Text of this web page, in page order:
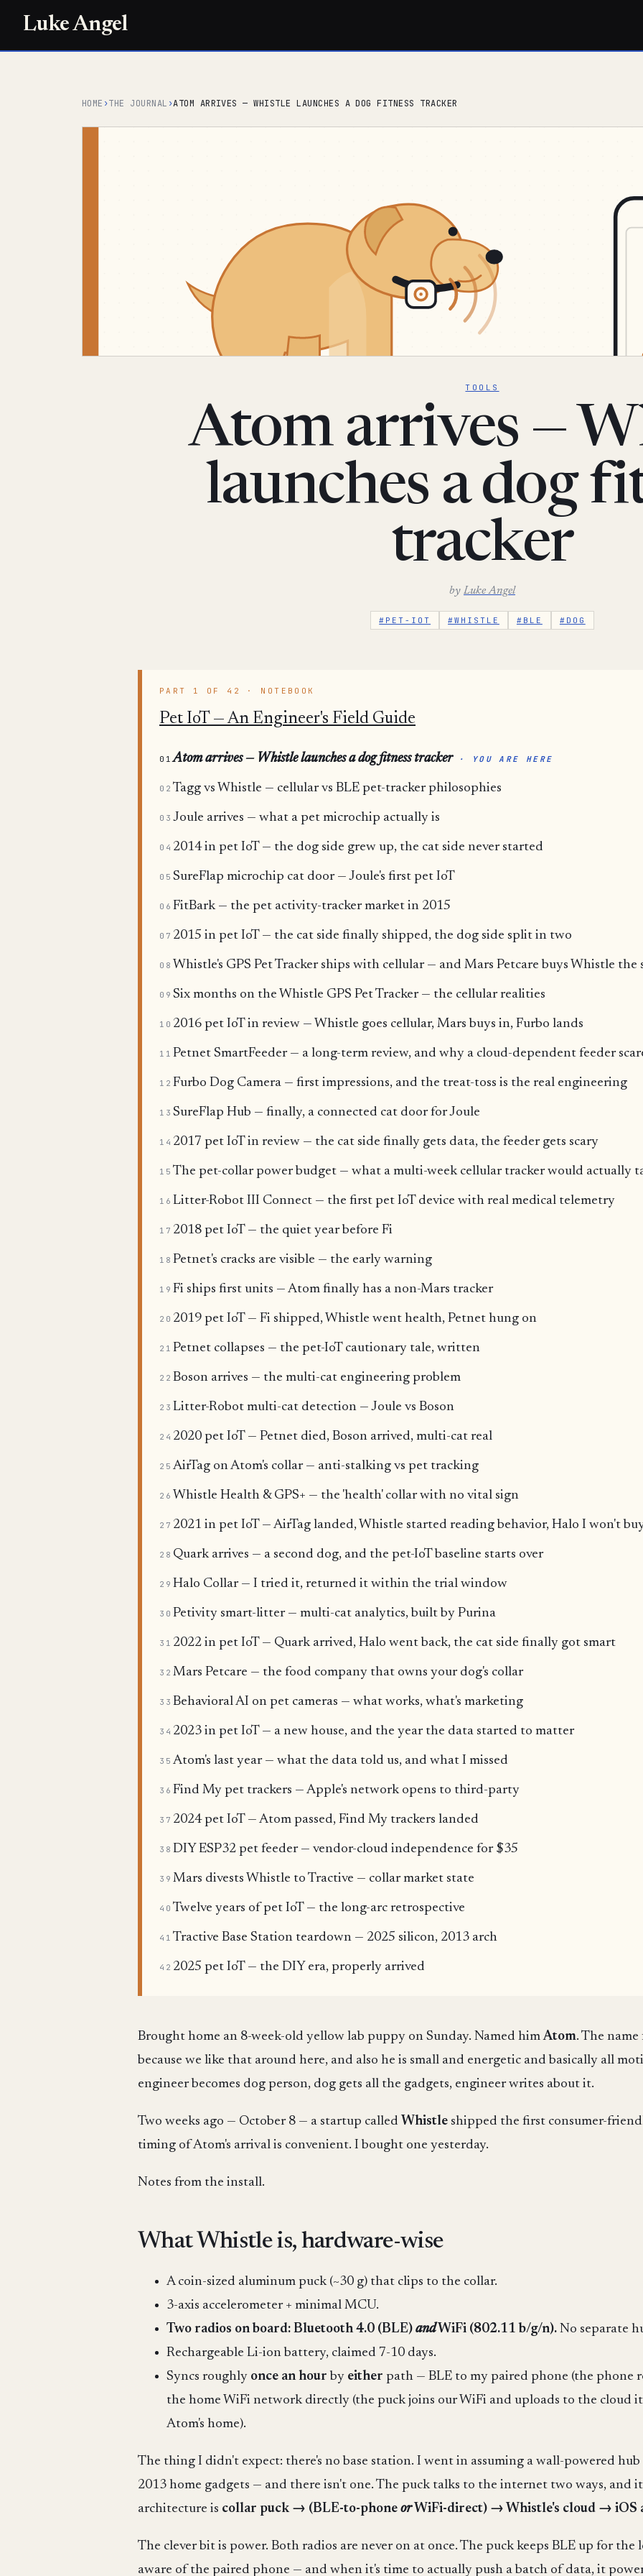
Luke Angel
HOME ›THE JOURNAL ›ATOM ARRIVES — WHISTLE LAUNCHES A DOG FITNESS TRACKER
TOOLS
Atom arrives —
launches a dog
tracker
by Luke Angel
#PET-IOT #WHISTLE #BLE #DOG
PART 1 OF 42 · NOTEBOOK
Pet IoT — An Engineer's Field Guide
01Atom arrives — Whistle launches a dog fitness tracker · YOU ARE HERE
02 Tagg vs Whistle — cellular vs BLE pet-tracker philosophies
03 Joule arrives — what a pet microchip actually is
04 2014 in pet IoT — the dog side grew up, the cat side never started
05 SureFlap microchip cat door — Joule's first pet IoT
06 FitBark — the pet activity-tracker market in 2015
07 2015 in pet IoT — the cat side finally shipped, the dog side split in two
08 Whistle's GPS Pet Tracker ships with cellular — and Mars Petcare buys Whistle the
09 Six months on the Whistle GPS Pet Tracker — the cellular realities
10 2016 pet IoT in review — Whistle goes cellular, Mars buys in, Furbo lands
11 Petnet SmartFeeder — a long-term review, and why a cloud-dependent feeder
12 Furbo Dog Camera — first impressions, and the treat-toss is the real engineering
13 SureFlap Hub — finally, a connected cat door for Joule
14 2017 pet IoT in review — the cat side finally gets data, the feeder gets scary
15 The pet-collar power budget — what a multi-week cellular tracker would actually
16 Litter-Robot III Connect — the first pet IoT device with real medical telemetry
17 2018 pet IoT — the quiet year before Fi
18 Petnet's cracks are visible — the early warning
19 Fi ships first units — Atom finally has a non-Mars tracker
20 2019 pet IoT — Fi shipped, Whistle went health, Petnet hung on
21 Petnet collapses — the pet-IoT cautionary tale, written
22 Boson arrives — the multi-cat engineering problem
23 Litter-Robot multi-cat detection — Joule vs Boson
24 2020 pet IoT — Petnet died, Boson arrived, multi-cat real
25 AirTag on Atom's collar — anti-stalking vs pet tracking
26 Whistle Health & GPS+ — the 'health' collar with no vital sign
27 2021 in pet IoT — AirTag landed, Whistle started reading behavior, Halo I won't
28 Quark arrives — a second dog, and the pet-IoT baseline starts over
29 Halo Collar — I tried it, returned it within the trial window
30 Petivity smart-litter — multi-cat analytics, built by Purina
31 2022 in pet IoT — Quark arrived, Halo went back, the cat side finally got smart
32 Mars Petcare — the food company that owns your dog's collar
33 Behavioral AI on pet cameras — what works, what's marketing
34 2023 in pet IoT — a new house, and the year the data started to matter
35 Atom's last year — what the data told us, and what I missed
36 Find My pet trackers — Apple's network opens to third-party
37 2024 pet IoT — Atom passed, Find My trackers landed
38 DIY ESP32 pet feeder — vendor-cloud independence for $35
39 Mars divests Whistle to Tractive — collar market state
40 Twelve years of pet IoT — the long-arc retrospective
41 Tractive Base Station teardown — 2025 silicon, 2013 arch
42 2025 pet IoT — the DIY era, properly arrived
Brought home an 8-week-old yellow lab puppy on Sunday. Named himAtom. The
because we like that around here, and also he is small and energetic and basically all
engineer becomes dog person, dog gets all the gadgets, engineer writes about it.
Two weeks ago — October 8 — a startup called Whistle shipped the first consumer-
timing of Atom's arrival is convenient. I bought one yesterday.
Notes from the install.
What Whistle is, hardware-wise
A coin-sized aluminum puck (~30 g) that clips to the collar.
3-axis accelerometer + minimal MCU.
Two radios on board: Bluetooth 4.0 (BLE) andWiFi (802.11 b/g/n). No separate
Rechargeable Li-ion battery, claimed 7-10 days.
Syncs roughly once an hour by either path — BLE to my paired phone (the phone
the home WiFi network directly (the puck joins our WiFi and uploads to the cloud
Atom's home).
The thing I didn't expect: there's no base station. I went in assuming a wall-powered
2013 home gadgets — and there isn't one. The puck talks to the internet two ways, and
architecture is collar puck → (BLE-to-phone orWiFi-direct) → Whistle's cloud → iOS
The clever bit is power. Both radios are never on at once. The puck keeps BLE up for the
aware of the paired phone — and when it's time to actually push a batch of data, it